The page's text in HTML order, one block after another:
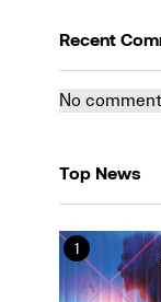
Recent
No
Top News